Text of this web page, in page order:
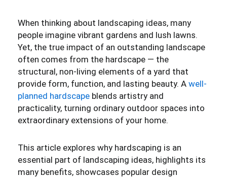
When thinking about landscaping ideas, many
people imagine vibrant gardens and lush lawns.
Yet, the true impact of an outstanding landscape
often comes from the hardscape — the
structural, non-living elements of a yard that
provide form, function, and lasting beauty. A well-
planned hardscape blends artistry and
practicality, turning ordinary outdoor spaces into
extraordinary extensions of your home.
This article explores why hardscaping is an
essential part of landscaping ideas, highlights its
many benefits, showcases popular design